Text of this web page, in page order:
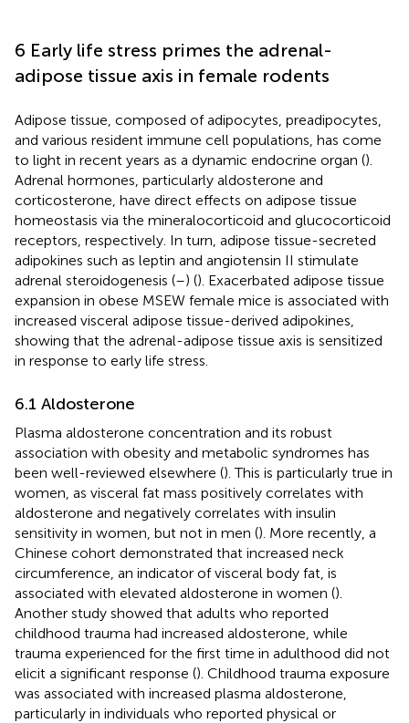
6 Early life stress primes the adrenal-
adipose tissue axis in female rodents
Adipose tissue, composed of adipocytes, preadipocytes,
and various resident immune cell populations, has come
to light in recent years as a dynamic endocrine organ ().
Adrenal hormones, particularly aldosterone and
corticosterone, have direct effects on adipose tissue
homeostasis via the mineralocorticoid and glucocorticoid
receptors, respectively. In turn, adipose tissue-secreted
adipokines such as leptin and angiotensin II stimulate
adrenal steroidogenesis (–) (). Exacerbated adipose tissue
expansion in obese MSEW female mice is associated with
increased visceral adipose tissue-derived adipokines,
showing that the adrenal-adipose tissue axis is sensitized
in response to early life stress.
6.1 Aldosterone
Plasma aldosterone concentration and its robust
association with obesity and metabolic syndromes has
been well-reviewed elsewhere (). This is particularly true in
women, as visceral fat mass positively correlates with
aldosterone and negatively correlates with insulin
sensitivity in women, but not in men (). More recently, a
Chinese cohort demonstrated that increased neck
circumference, an indicator of visceral body fat, is
associated with elevated aldosterone in women ().
Another study showed that adults who reported
childhood trauma had increased aldosterone, while
trauma experienced for the first time in adulthood did not
elicit a significant response (). Childhood trauma exposure
was associated with increased plasma aldosterone,
particularly in individuals who reported physical or